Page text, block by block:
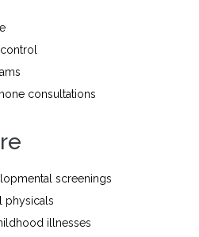
consultations
screenings
physicals
illnesses